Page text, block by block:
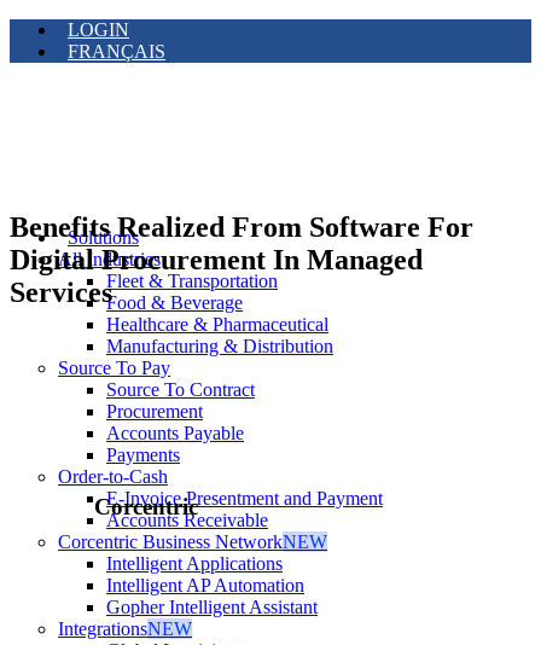
LOGIN
FRANÇAIS
Solutions
All Industries
Fleet & Transportation
Food & Beverage
Healthcare & Pharmaceutical
Manufacturing & Distribution
Source To Pay
Source To Contract
Procurement
Accounts Payable
Payments
Order-to-Cash
E-Invoice Presentment and Payment
Accounts Receivable
Corcentric Business NetworkNEW
Intelligent Applications
Intelligent AP Automation
Gopher Intelligent Assistant
IntegrationsNEW
Benefits Realized From Software For
Digital Procurement In Managed
Services
Corcentric